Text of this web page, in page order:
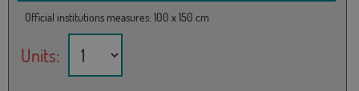
Official institutions measures: 100 x 150 cm
Units: